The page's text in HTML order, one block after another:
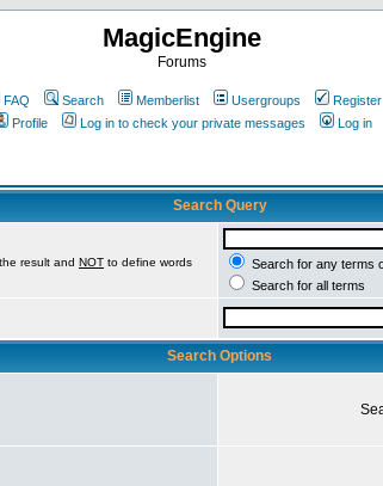
MagicEngine
Forums
FAQ Search Memberlist Usergroups
Register
Profile
Log in to check your private messages Log in
Search Query
result and NOT to define words
Search for any terms
Search for all terms
Search Options